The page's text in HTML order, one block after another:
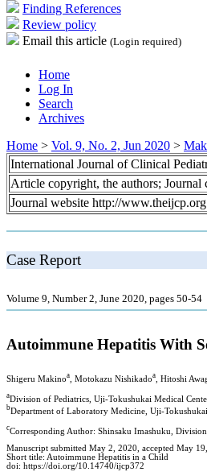
Finding References
Review policy
Email this article (Login required)
Home
Log In
Search
Archives
Home > Vol. 9, No. 2, Jun 2020 >
International Journal of Clinical
Article copyright, the authors;
Journal website http://www.theijcp.org
Case Report
Volume 9, Number 2, June 2020, pages 50-54
Autoimmune Hepatitis With
Shigeru Makinoa , Motokazu Nishikadoa , Hitoshi
aDivision of Pediatrics, Uji-Tokushukai Medical
bDepartment of Laboratory Medicine, Uji-
cCorresponding Author: Shinsaku Imashuku,
Manuscript submitted May 2, 2020, accepted May
Short title: Autoimmune Hepatitis in a Child
doi: https://doi.org/10.14740/ijcp372